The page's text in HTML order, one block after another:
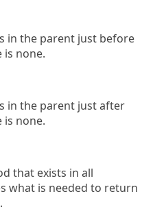
in the parent just before
is none.
in the parent just after
is none.
that exists in all
what is needed to return